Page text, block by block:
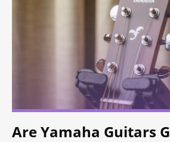
Are Yamaha Guitars